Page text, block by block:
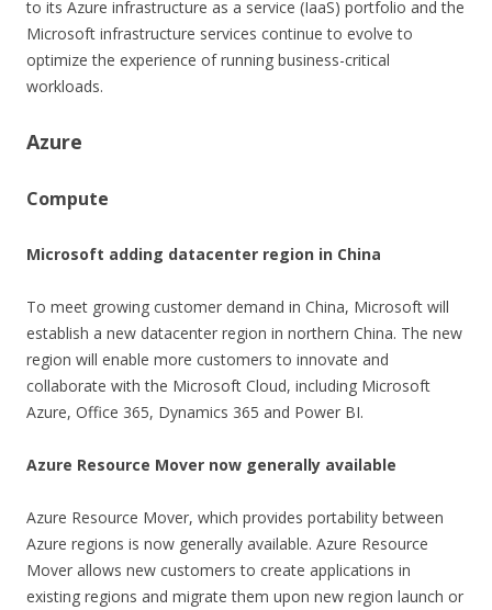
to its Azure infrastructure as a service (IaaS) portfolio and the
Microsoft infrastructure services continue to evolve to
optimize the experience of running business-critical
workloads.
Azure
Compute
Microsoft adding datacenter region in China
To meet growing customer demand in China, Microsoft will
establish a new datacenter region in northern China. The new
region will enable more customers to innovate and
collaborate with the Microsoft Cloud, including Microsoft
Azure, Office 365, Dynamics 365 and Power BI.
Azure Resource Mover now generally available
Azure Resource Mover, which provides portability between
Azure regions is now generally available. Azure Resource
Mover allows new customers to create applications in
existing regions and migrate them upon new region launch or